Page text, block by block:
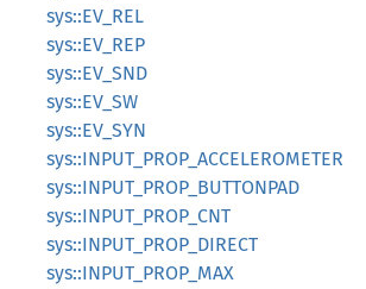
sys::EV_REL
sys::EV_REP
sys::EV_SND
sys::EV_SW
sys::EV_SYN
sys::INPUT_PROP_ACCELEROMETER
sys::INPUT_PROP_BUTTONPAD
sys::INPUT_PROP_CNT
sys::INPUT_PROP_DIRECT
sys::INPUT_PROP_MAX